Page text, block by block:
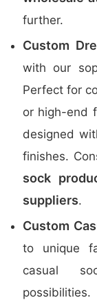
further.
Custom
with our
Perfect for
or high-end
designed
finishes.
sock
suppliers.
Custom
to unique
casual